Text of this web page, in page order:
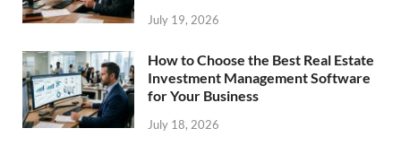
July 19, 2026
How to Choose the Best Real Estate
Investment Management Software
for Your Business
July 18, 2026